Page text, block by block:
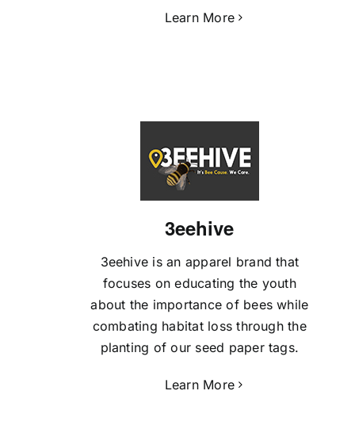
Learn More
3eehive
3eehive is an apparel brand that
focuses on educating the youth
about the importance of bees while
combating habitat loss through the
planting of our seed paper tags.
Learn More